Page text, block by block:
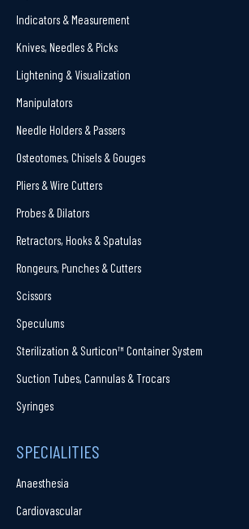
Indicators & Measurement
Knives, Needles & Picks
Lightening & Visualization
Manipulators
Needle Holders & Passers
Osteotomes, Chisels & Gouges
Pliers & Wire Cutters
Probes & Dilators
Retractors, Hooks & Spatulas
Rongeurs, Punches & Cutters
Scissors
Speculums
Sterilization & Surticon™ Container System
Suction Tubes, Cannulas & Trocars
Syringes
SPECIALITIES
Anaesthesia
Cardiovascular